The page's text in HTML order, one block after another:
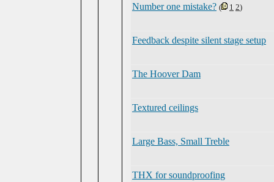
Number one mistake? ( 1 2)
Feedback despite silent stage setup
The Hoover Dam
Textured ceilings
Large Bass, Small Treble
THX for soundproofing